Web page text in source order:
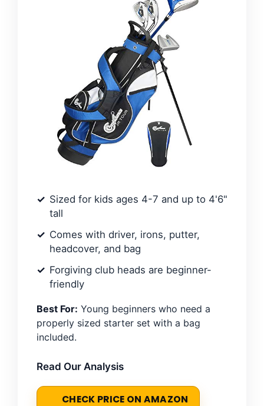
Sized for kids ages 4-7 and up to 4'6"
tall
Comes with driver, irons, putter,
headcover, and bag
Forgiving club heads are beginner-
friendly
Best For: Young beginners who need a
properly sized starter set with a bag
included.
Read Our Analysis
CHECK PRICE ON AMAZON